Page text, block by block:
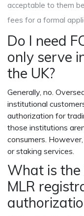
acceptable to them
fees for a formal
Do I need
only serve
the UK?
Generally, no.
institutional
authorization for
those institutions
consumers.
or staking services.
What is
MLR